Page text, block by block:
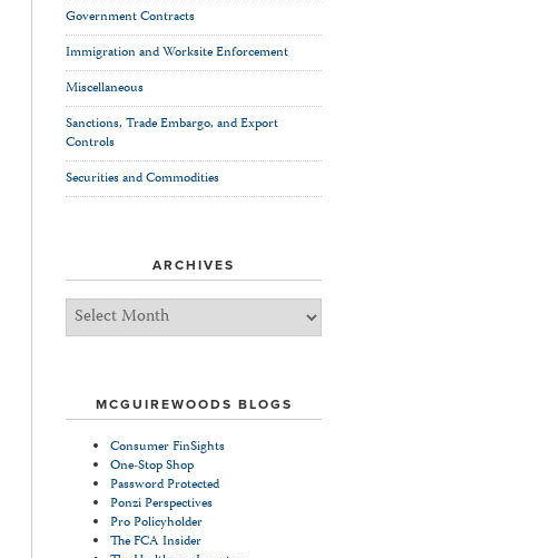
Government Contracts
Immigration and Worksite Enforcement
Miscellaneous
Sanctions, Trade Embargo, and Export
Controls
Securities and Commodities
ARCHIVES
Archives
MCGUIREWOODS BLOGS
Consumer FinSights
One-Stop Shop
Password Protected
Ponzi Perspectives
Pro Policyholder
The FCA Insider